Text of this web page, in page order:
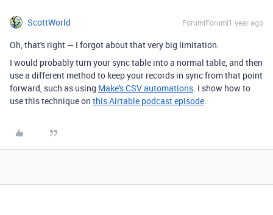
ScottWorld Forum|Forum|1 year ago
Oh, that's right — I forgot about that very big limitation.
I would probably turn your sync table into a normal table, and then
use a different method to keep your records in sync from that point
forward, such as using Make's CSV automations. I show how to
use this technique on this Airtable podcast episode.